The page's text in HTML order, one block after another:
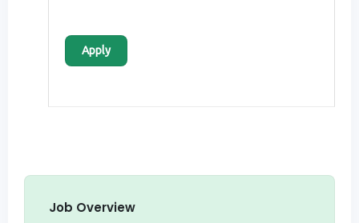
Apply
Job Overview